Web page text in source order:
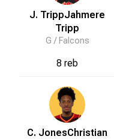
J. TrippJahmere
Tripp
G / Falcons
8 reb
C. JonesChristian